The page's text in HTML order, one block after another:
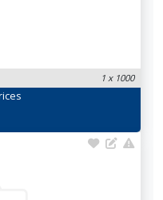
1 x 1000